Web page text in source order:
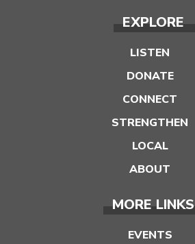
EXPLORE
LISTEN
DONATE
CONNECT
STRENGTHEN
LOCAL
ABOUT
MORE LINKS
EVENTS